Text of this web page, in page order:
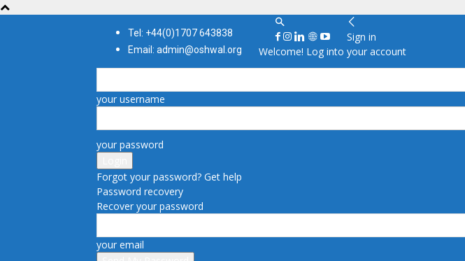
Tel: +44(0)1707 643838
Email: admin@oshwal.org
Sign in
Welcome! Log into your account
your username
your password
Forgot your password? Get help
Password recovery
Recover your password
your email